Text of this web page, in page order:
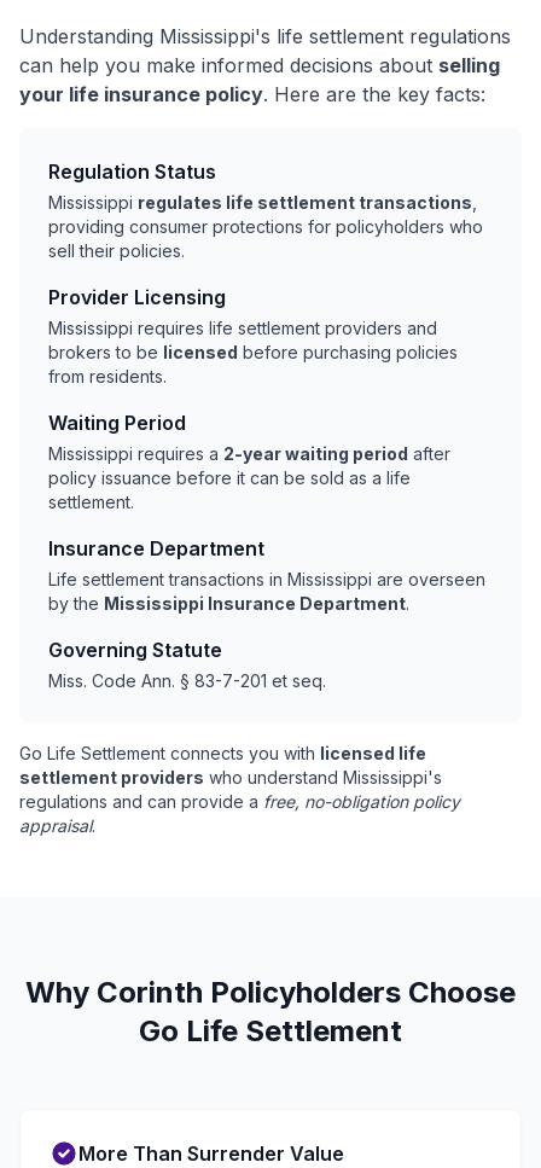
Understanding Mississippi's life settlement regulations
can help you make informed decisions about selling
your life insurance policy. Here are the key facts:
Regulation Status
Mississippi regulates life settlement transactions
providing consumer protections for policyholders who
sell their policies.
Provider Licensing
Mississippi requires life settlement providers and
brokers to be licensed before purchasing policies
from residents.
Waiting Period
Mississippi requires a 2-year waiting period after
policy issuance before it can be sold as a life
settlement.
Insurance Department
Life settlement transactions in Mississippi are overseen
by the Mississippi Insurance Department.
Governing Statute
Miss. Code Ann. § 83-7-201 et seq.
Go Life Settlement connects you with licensed life
settlement providers who understand Mississippi's
regulations and can provide a free, no-obligation policy
appraisal.
Why Corinth Policyholders Choose
Go Life Settlement
More Than Surrender Value